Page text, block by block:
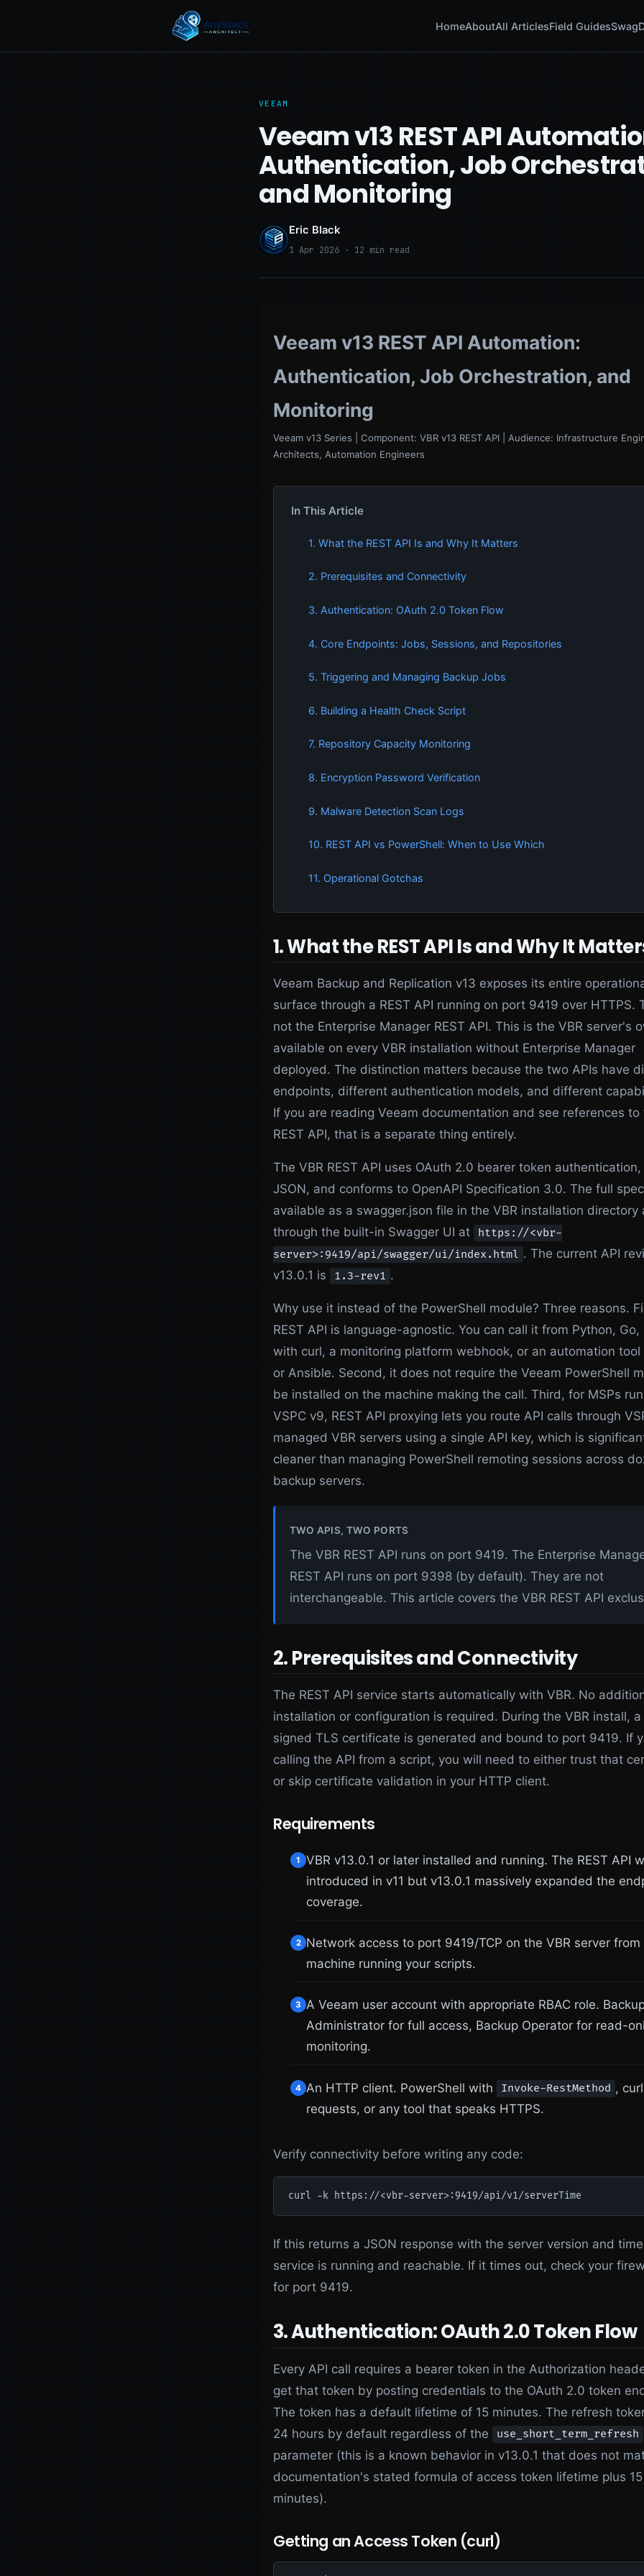
HomeAboutAll ArticlesField GuidesSwag
VEEAM
Veeam v13 REST API
Authentication, Job
and Monitoring
Eric Black
1 Apr 2026 · 12 min read
Veeam v13 REST API Automation:
Authentication, Job Orchestration, and
Monitoring
Veeam v13 Series | Component: VBR v13 REST API | Audience: Infrastructure
Architects, Automation Engineers
In This Article
1. What the REST API Is and Why It Matters
2. Prerequisites and Connectivity
3. Authentication: OAuth 2.0 Token Flow
4. Core Endpoints: Jobs, Sessions, and Repositories
5. Triggering and Managing Backup Jobs
6. Building a Health Check Script
7. Repository Capacity Monitoring
8. Encryption Password Verification
9. Malware Detection Scan Logs
10. REST API vs PowerShell: When to Use Which
11. Operational Gotchas
1. What the REST API Is and Why It
Veeam Backup and Replication v13 exposes its entire
surface through a REST API running on port 9419 over HTTPS.
not the Enterprise Manager REST API. This is the VBR server's
available on every VBR installation without Enterprise Manager
deployed. The distinction matters because the two APIs have
endpoints, different authentication models, and different
If you are reading Veeam documentation and see references to
REST API, that is a separate thing entirely.
The VBR REST API uses OAuth 2.0 bearer token
JSON, and conforms to OpenAPI Specification 3.0. The full
available as a swagger.json file in the VBR installation directory
through the built-in Swagger UI at
https://<vbr-
server>:9419/api/swagger/ui/index.html . The current API
v13.0.1 is
1.3-rev1 .
Why use it instead of the PowerShell module? Three reasons.
REST API is language-agnostic. You can call it from Python, Go,
with curl, a monitoring platform webhook, or an automation tool
or Ansible. Second, it does not require the Veeam PowerShell
be installed on the machine making the call. Third, for MSPs
VSPC v9, REST API proxying lets you route API calls through
managed VBR servers using a single API key, which is
cleaner than managing PowerShell remoting sessions across
backup servers.
TWO APIS, TWO PORTS
The VBR REST API runs on port 9419. The Enterprise
REST API runs on port 9398 (by default). They are not
interchangeable. This article covers the VBR REST API
2. Prerequisites and Connectivity
The REST API service starts automatically with VBR. No
installation or configuration is required. During the VBR install,
signed TLS certificate is generated and bound to port 9419. If
calling the API from a script, you will need to either trust that
or skip certificate validation in your HTTP client.
Requirements
1
VBR v13.0.1 or later installed and running. The REST API
introduced in v11 but v13.0.1 massively expanded the
coverage.
2
Network access to port 9419/TCP on the VBR server from
machine running your scripts.
3 A Veeam user account with appropriate RBAC role.
Administrator for full access, Backup Operator for read-
monitoring.
4 An HTTP client. PowerShell with Invoke-RestMethod ,
requests, or any tool that speaks HTTPS.
Verify connectivity before writing any code:
curl -k https://<vbr-server>:9419/api/v1/serverTime
If this returns a JSON response with the server version and
service is running and reachable. If it times out, check your
for port 9419.
3. Authentication: OAuth 2.0 Token Flow
Every API call requires a bearer token in the Authorization
get that token by posting credentials to the OAuth 2.0 token
The token has a default lifetime of 15 minutes. The refresh
24 hours by default regardless of the
use_short_term_refresh
parameter (this is a known behavior in v13.0.1 that does not
documentation's stated formula of access token lifetime plus 15
minutes).
Getting an Access Token (curl)